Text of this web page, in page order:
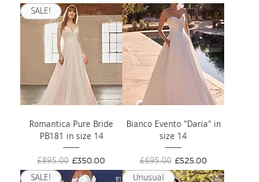
SALE!
Romantica Pure Bride
PB181 in size 14
Regular Price
£895.00 Sale Price
£350.00
Bianco Evento "Daria" in
size 14
Regular Price
£695.00 Sale Price
£525.00
SALE!
Unusual